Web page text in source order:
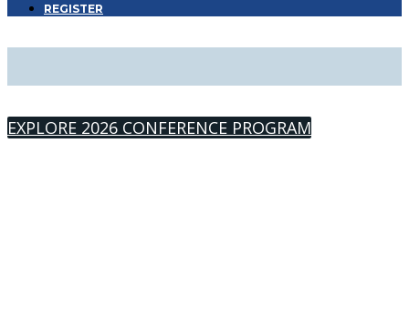
REGISTER
EXPLORE 2026 CONFERENCE PROGRAM